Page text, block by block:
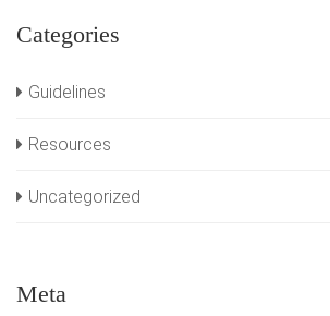
Categories
Guidelines
Resources
Uncategorized
Meta